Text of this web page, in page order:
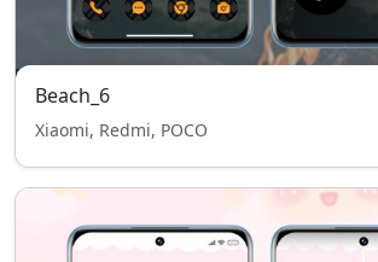
Beach_6
Xiaomi, Redmi, POCO